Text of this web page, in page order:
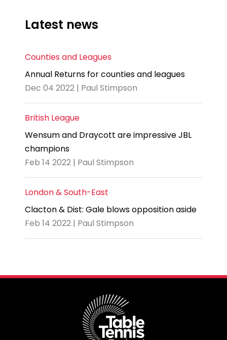
Latest news
Counties and Leagues
Annual Returns for counties and leagues
Dec 04 2022 | Paul Stimpson
British League
Wensum and Draycott are impressive JBL
champions
Feb 14 2022 | Paul Stimpson
London & South-East
Clacton & Dist: Gale blows opposition aside
Feb 14 2022 | Paul Stimpson